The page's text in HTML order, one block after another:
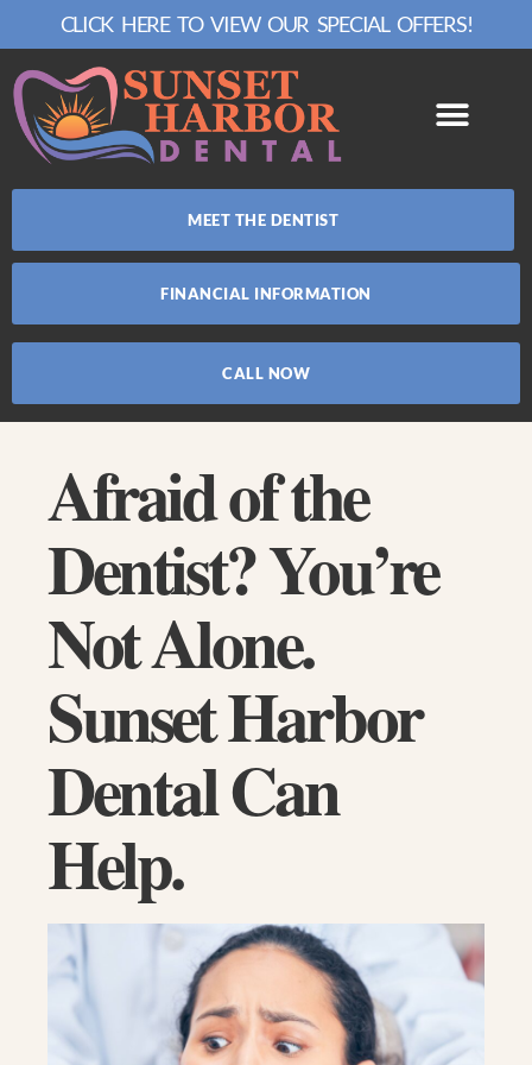
CLICK HERE TO VIEW OUR SPECIAL OFFERS!
MEET THE DENTIST
FINANCIAL INFORMATION
CALL NOW
Afraid of the
Dentist? You’re
Not Alone.
Sunset Harbor
Dental Can
Help.